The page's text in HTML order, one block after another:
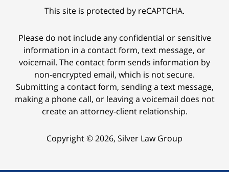
This site is protected by reCAPTCHA.
Please do not include any confidential or sensitive
information in a contact form, text message, or
voicemail. The contact form sends information by
non-encrypted email, which is not secure.
Submitting a contact form, sending a text message,
making a phone call, or leaving a voicemail does not
create an attorney-client relationship.
Copyright © 2026, Silver Law Group